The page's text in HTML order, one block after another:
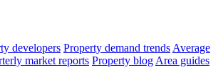
developers Property demand trends Average
market reports Property blog Area guides